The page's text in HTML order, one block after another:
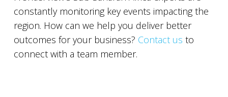
constantly monitoring key events impacting the
region. How can we help you deliver better
outcomes for your business? Contact us to
connect with a team member.